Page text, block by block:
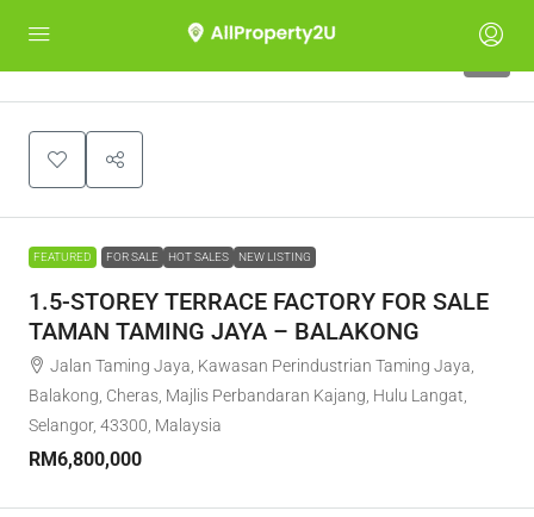
FEATURED FOR SALE HOT SALES NEW LISTING
1.5-STOREY TERRACE FACTORY FOR SALE
TAMAN TAMING JAYA – BALAKONG
Jalan Taming Jaya, Kawasan Perindustrian Taming Jaya,
Balakong, Cheras, Majlis Perbandaran Kajang, Hulu Langat,
Selangor, 43300, Malaysia
RM6,800,000